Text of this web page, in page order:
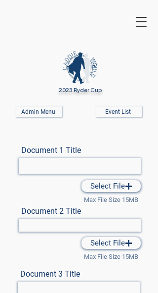
2023 Ryder Cup
Admin Menu Event List
Document 1 Title
Select File
Max File Size 15MB
Document 2 Title
Select File
Max File Size 15MB
Document 3 Title